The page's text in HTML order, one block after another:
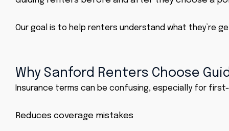
Our goal is to help renters understand what they’re
Why Sanford Renters Choose
Insurance terms can be confusing, especially for
Reduces coverage mistakes